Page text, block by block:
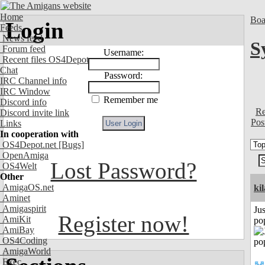
Home
Feeds
News feed
Forum feed
Recent files OS4Depot
Chat
IRC Channel info
IRC Window
Discord info
Discord invite link
Links
In cooperation with
OS4Depot.net [Bugs]
OpenAmiga
OS4Welt
Other
AmigaOS.net
Aminet
Amigaspirit
AmiKit
AmiBay
OS4Coding
AmigaWorld
Exec
Login
Username:
Password:
Remember me
Lost Password?
Register now!